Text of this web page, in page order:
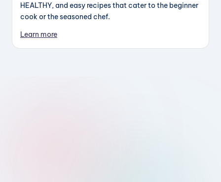
HEALTHY, and easy recipes that cater to the beginner
cook or the seasoned chef.
Learn more